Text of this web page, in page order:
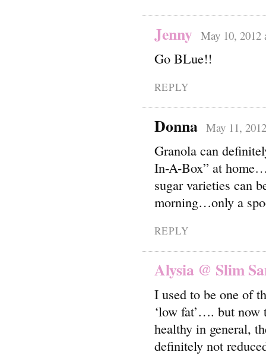
Jenny May 10, 2012
Go BLue!!
REPLY
Donna May 11,
Granola can
In-A-Box” at
sugar varieties can
morning…only a
REPLY
Alysia @ Slim
I used to be one of
‘low fat’…. but now
healthy in general,
definitely not